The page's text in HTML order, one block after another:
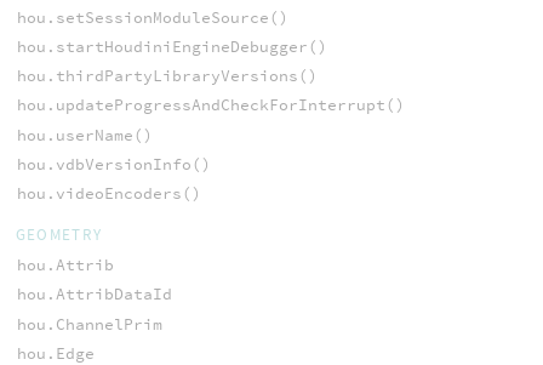
hou.setSessionModuleSource()
hou.startHoudiniEngineDebugger()
hou.thirdPartyLibraryVersions()
hou.updateProgressAndCheckForInterrupt()
hou.userName()
hou.vdbVersionInfo()
hou.videoEncoders()
GEOMETRY
hou.Attrib
hou.AttribDataId
hou.ChannelPrim
hou.Edge